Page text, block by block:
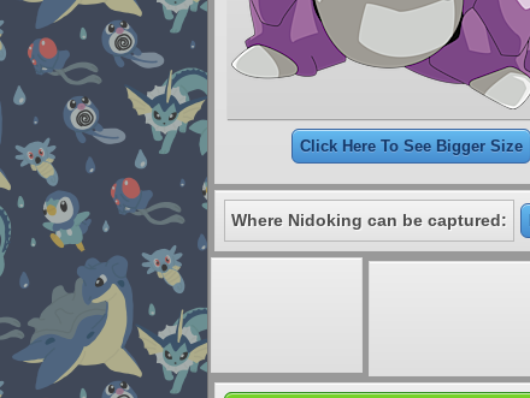
Click Here To See Bigger Size
Where Nidoking can be captured: